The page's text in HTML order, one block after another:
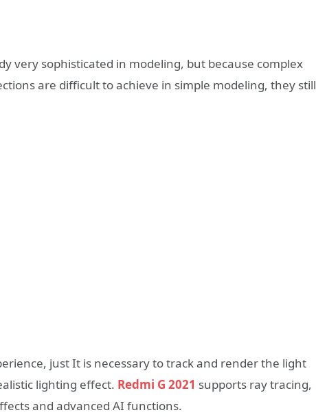
very sophisticated in modeling, but because complex
are difficult to achieve in simple modeling, they still
just It is necessary to track and render the light
lighting effect. Redmi G 2021 supports ray tracing,
and advanced AI functions.